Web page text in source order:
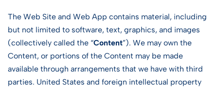
The Web Site and Web App contains material, including
but not limited to software, text, graphics, and images
(collectively called the “Content”). We may own the
Content, or portions of the Content may be made
available through arrangements that we have with third
parties. United States and foreign intellectual property